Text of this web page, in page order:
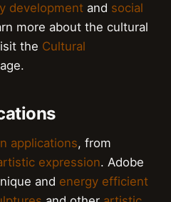
development and social
more about the cultural
the Cultural
applications, from
expression. Adobe
and energy efficient